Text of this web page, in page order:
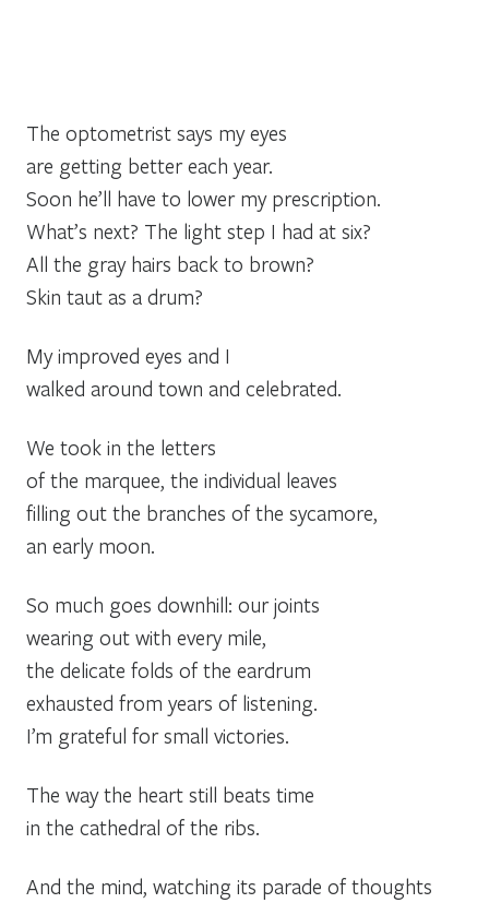
The optometrist says my eyes
are getting better each year.
Soon he’ll have to lower my prescription.
What’s next? The light step I had at six?
All the gray hairs back to brown?
Skin taut as a drum?
My improved eyes and I
walked around town and celebrated.
We took in the letters
of the marquee, the individual leaves
filling out the branches of the sycamore,
an early moon.
So much goes downhill: our joints
wearing out with every mile,
the delicate folds of the eardrum
exhausted from years of listening.
I’m grateful for small victories.
The way the heart still beats time
in the cathedral of the ribs.
And the mind, watching its parade of thoughts